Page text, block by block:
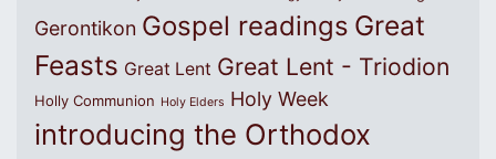
Gerontikon Gospel readings Great
Feasts Great Lent Great Lent - Triodion
Holly Communion Holy Elders Holy Week
introducing the Orthodox